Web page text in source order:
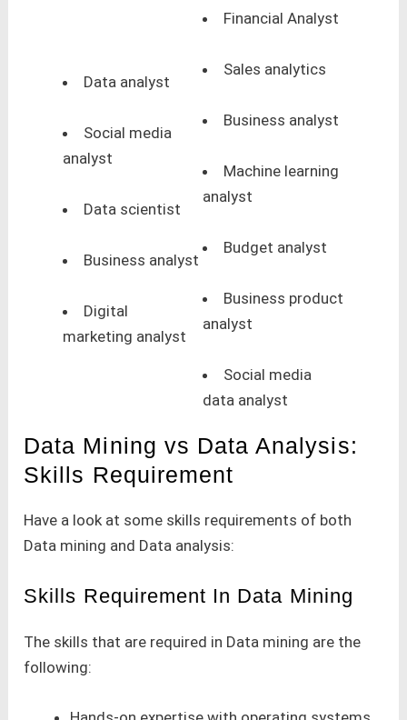
Data analyst
Social media
analyst
Data scientist
Business analyst
Digital
marketing analyst
Financial Analyst
Sales analytics
Business analyst
Machine learning
analyst
Budget analyst
Business product
analyst
Social media
data analyst
Data Mining vs Data Analysis:
Skills Requirement
Have a look at some skills requirements of both
Data mining and Data analysis:
Skills Requirement In Data Mining
The skills that are required in Data mining are the
following: